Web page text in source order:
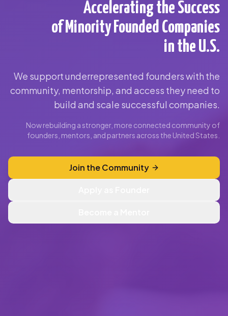
Accelerating the Success
of Minority Founded Companies
in the U.S.
We support underrepresented founders with the
community, mentorship, and access they need to
build and scale successful companies.
Now rebuilding a stronger, more connected community of
founders, mentors, and partners across the United States.
Join the Community